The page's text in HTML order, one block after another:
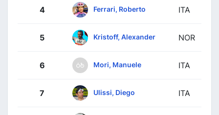
4 Ferrari, Roberto ITA
5 Kristoff, Alexander NOR
6 Mori, Manuele ITA
7 Ulissi, Diego ITA